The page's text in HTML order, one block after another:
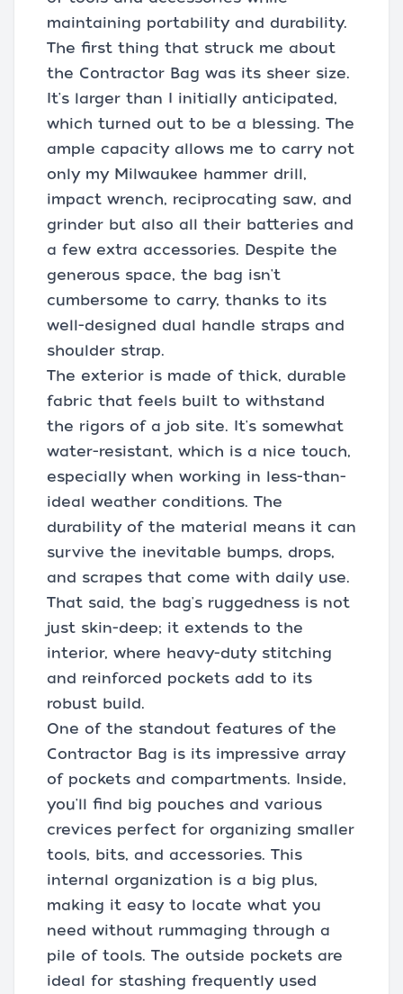
maintaining portability and durability.
The first thing that struck me about
the Contractor Bag was its sheer size.
It's larger than I initially anticipated,
which turned out to be a blessing. The
ample capacity allows me to carry not
only my Milwaukee hammer drill,
impact wrench, reciprocating saw, and
grinder but also all their batteries and
a few extra accessories. Despite the
generous space, the bag isn't
cumbersome to carry, thanks to its
well-designed dual handle straps and
shoulder strap.
The exterior is made of thick, durable
fabric that feels built to withstand
the rigors of a job site. It's somewhat
water-resistant, which is a nice touch,
especially when working in less-than-
ideal weather conditions. The
durability of the material means it can
survive the inevitable bumps, drops,
and scrapes that come with daily use.
That said, the bag's ruggedness is not
just skin-deep; it extends to the
interior, where heavy-duty stitching
and reinforced pockets add to its
robust build.
One of the standout features of the
Contractor Bag is its impressive array
of pockets and compartments. Inside,
you'll find big pouches and various
crevices perfect for organizing smaller
tools, bits, and accessories. This
internal organization is a big plus,
making it easy to locate what you
need without rummaging through a
pile of tools. The outside pockets are
ideal for stashing frequently used